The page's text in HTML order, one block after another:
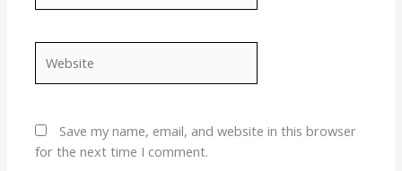
Save my name, email, and website in this browser
for the next time I comment.